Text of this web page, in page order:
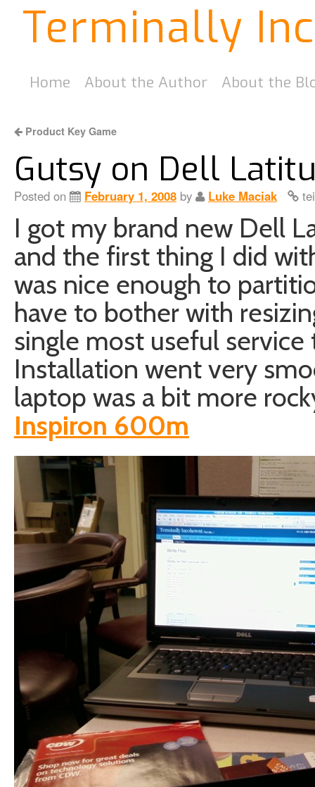
Terminally
Home About the Author About the
Product Key Game
Gutsy on Dell
Posted on February 1, 2008 by Luke Maciak
I got my brand new Dell
and the first thing I did
was nice enough to
have to bother with
single most useful
Installation went very
laptop was a bit more
Inspiron 600m